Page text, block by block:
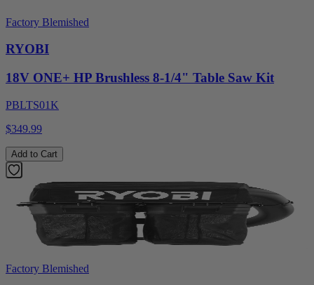
Factory Blemished
RYOBI
18V ONE+ HP Brushless 8-1/4" Table Saw Kit
PBLTS01K
$349.99
Add to Cart
Factory Blemished